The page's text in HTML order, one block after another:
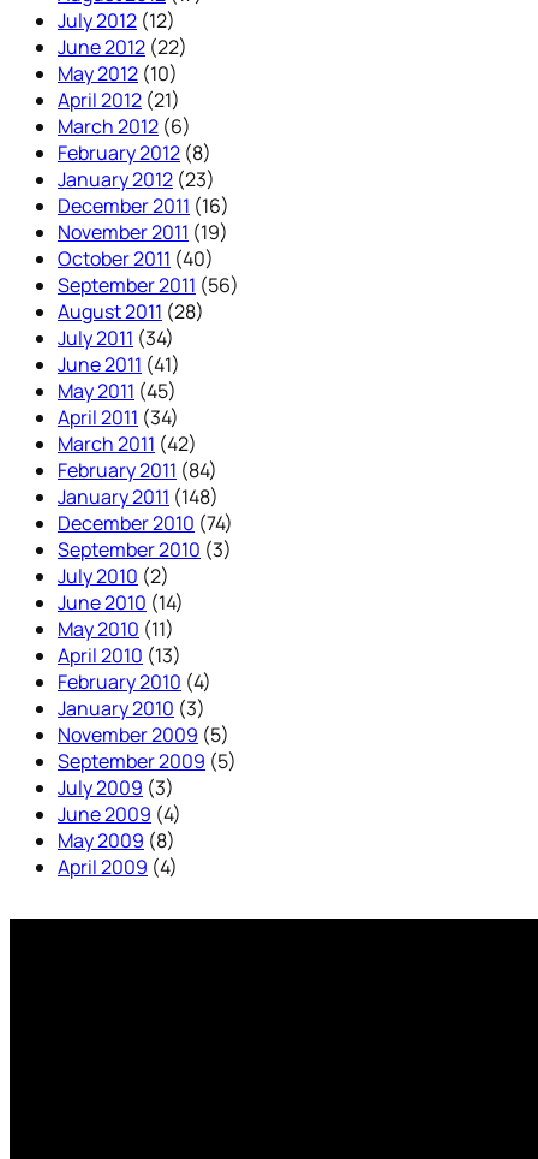
July 2012 (12)
June 2012 (22)
May 2012 (10)
April 2012 (21)
March 2012 (6)
February 2012 (8)
January 2012 (23)
December 2011 (16)
November 2011 (19)
October 2011 (40)
September 2011 (56)
August 2011 (28)
July 2011 (34)
June 2011 (41)
May 2011 (45)
April 2011 (34)
March 2011 (42)
February 2011 (84)
January 2011 (148)
December 2010 (74)
September 2010 (3)
July 2010 (2)
June 2010 (14)
May 2010 (11)
April 2010 (13)
February 2010 (4)
January 2010 (3)
November 2009 (5)
September 2009 (5)
July 2009 (3)
June 2009 (4)
May 2009 (8)
April 2009 (4)